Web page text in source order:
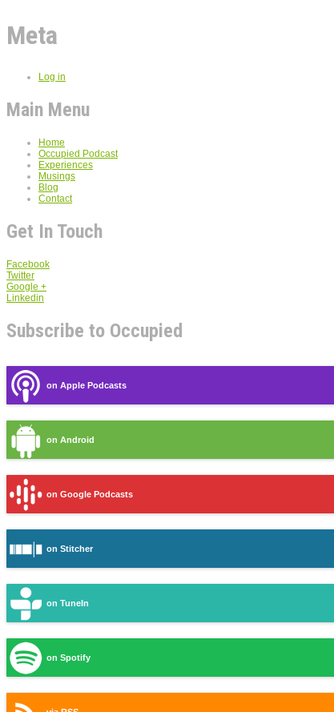
Meta
Log in
Main Menu
Home
Occupied Podcast
Experiences
Musings
Blog
Contact
Get In Touch
Facebook
Twitter
Google +
Linkedin
Subscribe to Occupied
on Apple Podcasts
on Android
on Google Podcasts
on Stitcher
on TuneIn
on Spotify